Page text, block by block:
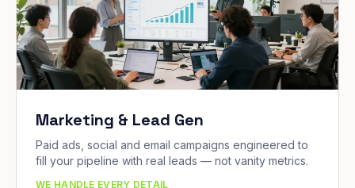
Marketing & Lead Gen
Paid ads, social and email campaigns engineered to
fill your pipeline with real leads — not vanity metrics.
WE HANDLE EVERY DETAIL